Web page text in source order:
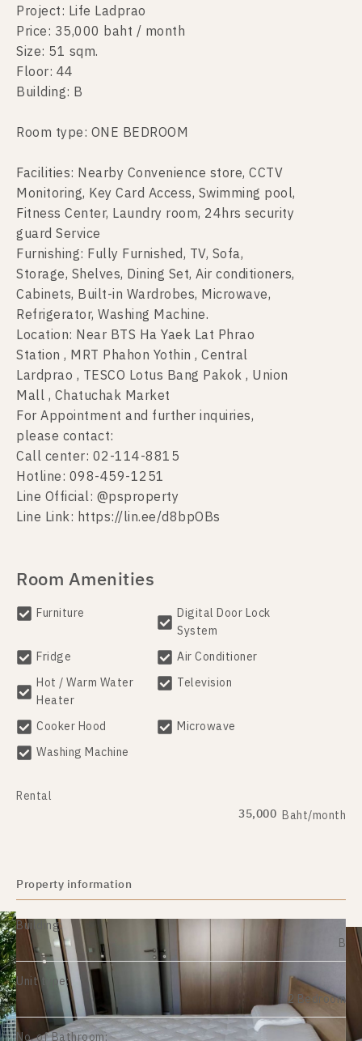
Project: Life Ladprao
Price: 35,000 baht / month
Size: 51 sqm.
Floor: 44
Building: B
Room type: ONE BEDROOM
Facilities: Nearby Convenience store, CCTV
Monitoring, Key Card Access, Swimming pool,
Fitness Center, Laundry room, 24hrs security
guard Service
Furnishing: Fully Furnished, TV, Sofa,
Storage, Shelves, Dining Set, Air conditioners,
Cabinets, Built-in Wardrobes, Microwave,
Refrigerator, Washing Machine.
Location: Near BTS Ha Yaek Lat Phrao
Station , MRT Phahon Yothin , Central
Lardprao , TESCO Lotus Bang Pakok , Union
Mall , Chatuchak Market
For Appointment and further inquiries,
please contact:
Call center: 02-114-8815
Hotline: 098-459-1251
Line Official: @psproperty
Line Link: https://lin.ee/d8bpOBs
Room Amenities
Furniture
Digital Door Lock
System
Fridge
Air Conditioner
Hot / Warm Water
Heater
Television
Cooker Hood
Microwave
Washing Machine
Rental
35,000 Baht/month
Property information
Building:
B
Unit type:
2 Bedroom